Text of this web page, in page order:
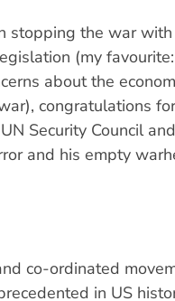
stopping the war
(my favourite:
about the
congratulations
Security Council
and his empty
co-ordinated
in US